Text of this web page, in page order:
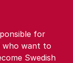
for
who want to
Swedish